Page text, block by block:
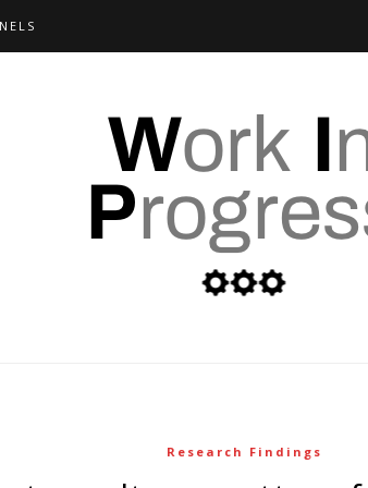
Research Findings